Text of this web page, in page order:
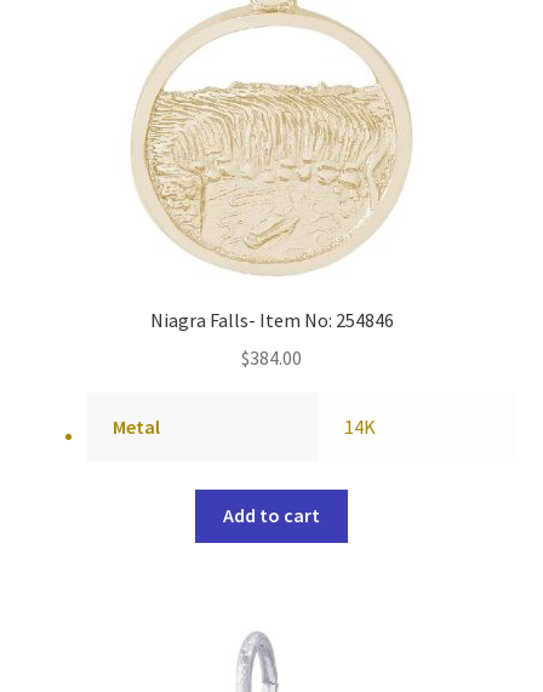
Niagra Falls- Item No: 254846
$384.00
Metal 14K
Add to cart